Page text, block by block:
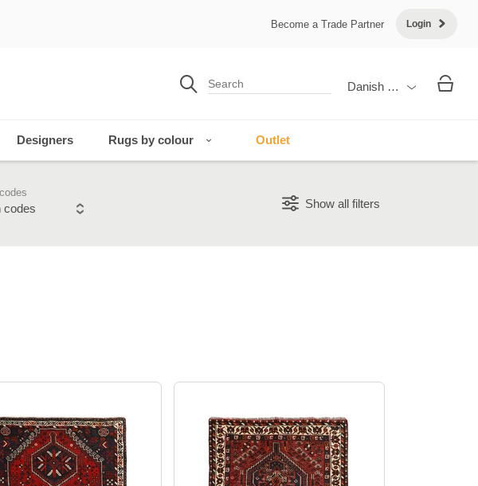
Become a Trade Partner Login
Danish Krone
Designers Rugs by colour Outlet
codes Show all filters